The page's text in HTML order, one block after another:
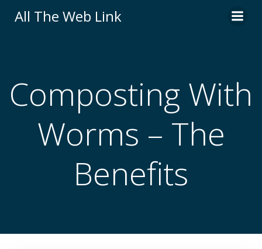
All The Web Link
Composting With
Worms – The
Benefits